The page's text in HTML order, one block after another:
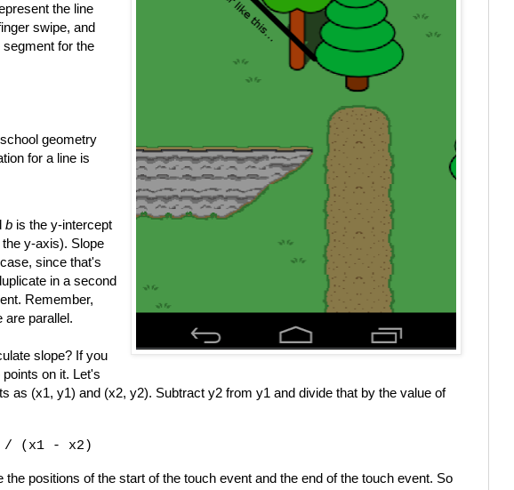
the line
swipe, and
segment for the
geometry
for a line is
b is the y-intercept
y-axis). Slope
since that's
in a second
Remember,
are parallel.
slope? If you
on it. Let's
as (x1, y1) and (x2, y2). Subtract y2 from y1 and divide that by the value of
/ (x1 - x2)
the positions of the start of the touch event and the end of the touch event. So